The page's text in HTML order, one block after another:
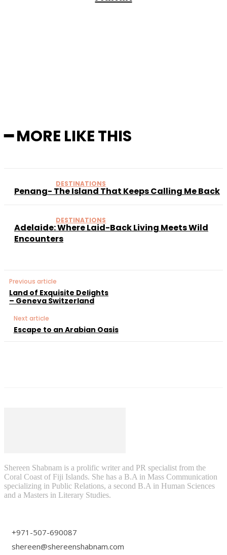
━ MORE LIKE THIS
DESTINATIONS
Penang- The Island That Keeps Calling Me Back
DESTINATIONS
Adelaide: Where Laid-Back Living Meets Wild
Encounters
Previous article
Land of Exquisite Delights
– Geneva Switzerland
Next article
Escape to an Arabian Oasis
Shereen Shabnam is a prolific writer and PR specialist from the
Coral Coast of Fiji Islands. She has a B.A in Mass Communication
specializing in Public Relations, a second B.A in Human Sciences
and a Masters in Literary Studies.
+971-507-690087
shereen@shereenshabnam.com